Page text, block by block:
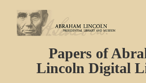
Papers of
Lincoln Digital
PERSONS
ORGANIZATIONS
EVENTS